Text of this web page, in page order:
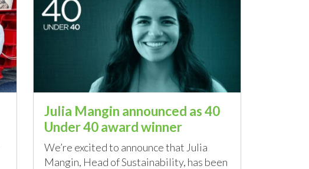
Julia Mangin announced as 40
Under 40 award winner
We’re excited to announce that Julia
Mangin, Head of Sustainability, has been